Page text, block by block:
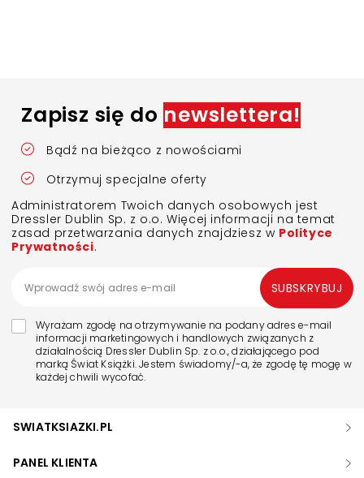
Zapisz się do newslettera!
Bądź na bieżąco z nowościami
Otrzymuj specjalne oferty
Administratorem Twoich danych osobowych jest
Dressler Dublin Sp. z o.o. Więcej informacji na temat
zasad przetwarzania danych znajdziesz w Polityce
Prywatności.
Wyrażam zgodę na otrzymywanie na podany adres e-mail
informacji marketingowych i handlowych związanych z
działalnością Dressler Dublin Sp. z o.o., działającego pod
marką Świat Książki. Jestem świadomy/-a, że zgodę tę mogę w
każdej chwili wycofać.
SUBSKRYBUJ
SWIATKSIAZKI.PL
PANEL KLIENTA